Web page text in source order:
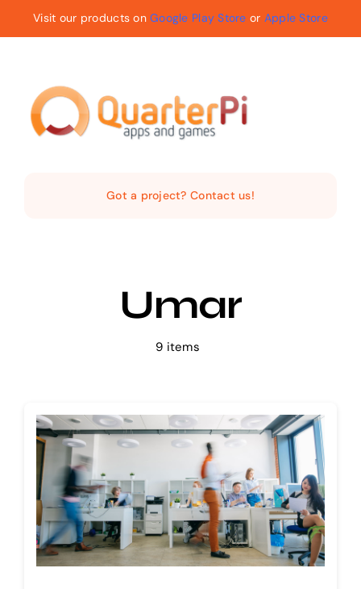
to
Visit our products onGoogle Play Store or Apple Store
The Magazine
Got a project? Contact us!
Umar
9 items